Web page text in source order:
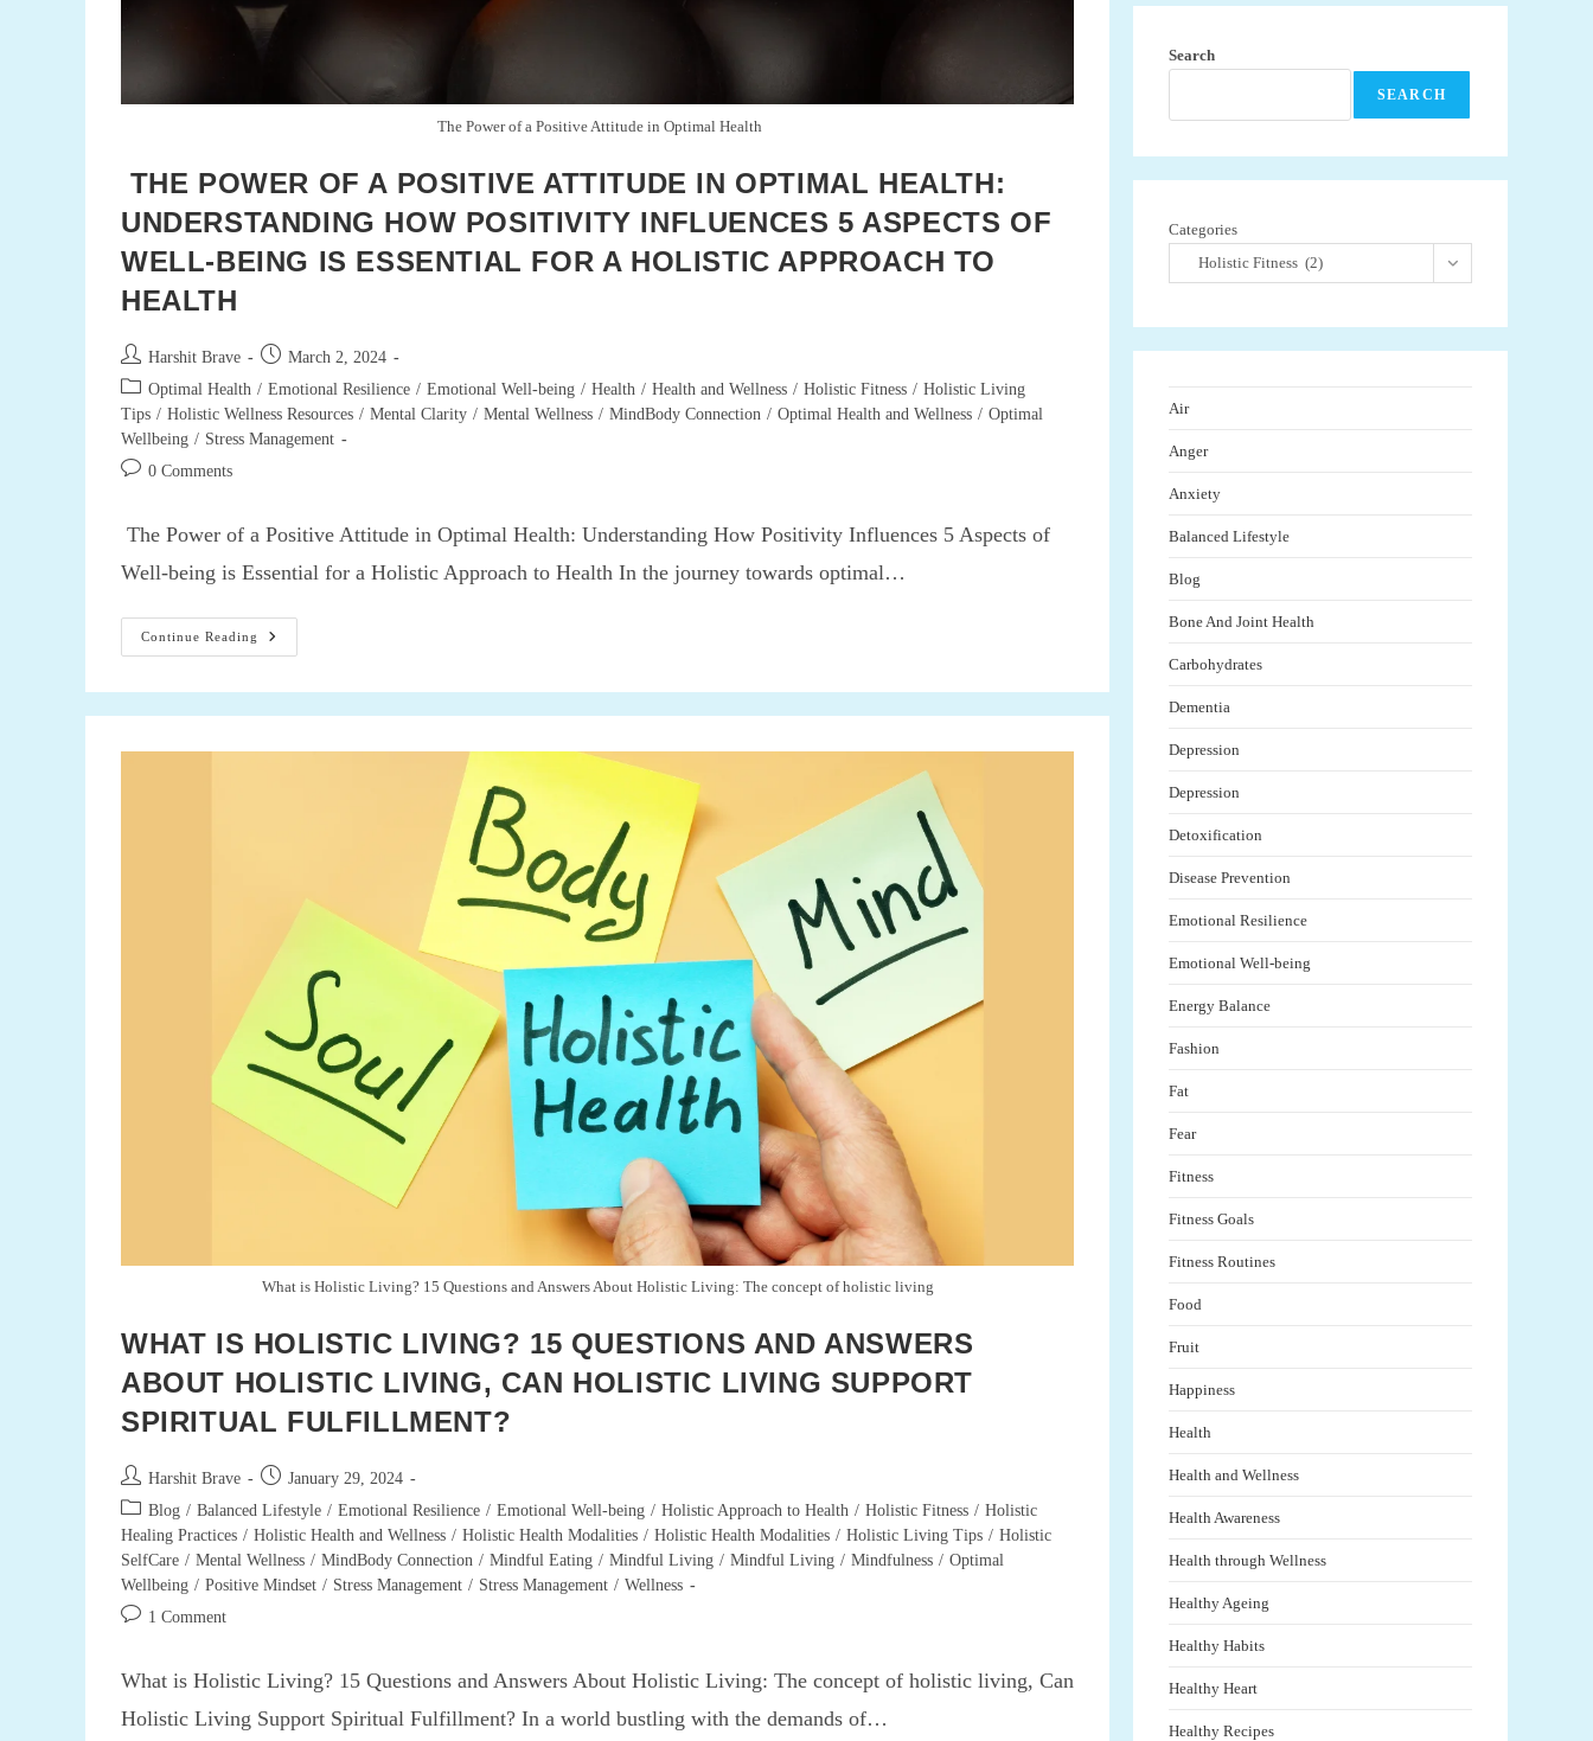
The Power of a Positive Attitude in Optimal Health
THE POWER OF A POSITIVE ATTITUDE IN OPTIMAL HEALTH:
UNDERSTANDING HOW POSITIVITY INFLUENCES 5 ASPECTS OF
WELL-BEING IS ESSENTIAL FOR A HOLISTIC APPROACH TO
HEALTH
Post
author:
Harshit Brave
Post
published:
March 2, 2024
Post
category:
Optimal Health / Emotional Resilience / Emotional Well-being / Health / Health and Wellness / Holistic Fitness / Holistic Living
Tips / Holistic Wellness Resources / Mental Clarity / Mental Wellness / MindBody Connection / Optimal Health and Wellness / Optimal
Wellbeing / Stress Management
Post 0 Comments
The Power of a Positive Attitude in Optimal Health: Understanding How Positivity Influences 5 Aspects of
Well-being is Essential for a Holistic Approach to Health In the journey towards optimal…
Continue Reading
The
Power
Attitude
Optimal
Essential
For
A
Holistic
Approach
To
Health
What is Holistic Living? 15 Questions and Answers About Holistic Living: The concept of holistic living
WHAT IS HOLISTIC LIVING? 15 QUESTIONS AND ANSWERS
ABOUT HOLISTIC LIVING, CAN HOLISTIC LIVING SUPPORT
SPIRITUAL FULFILLMENT?
Post
author:
Harshit Brave
Post
published:
January 29, 2024
Post
category:
Blog / Balanced Lifestyle / Emotional Resilience / Emotional Well-being / Holistic Approach to Health / Holistic Fitness / Holistic
Healing Practices / Holistic Health and Wellness / Holistic Health Modalities / Holistic Health Modalities / Holistic Living Tips / Holistic
SelfCare / Mental Wellness / MindBody Connection / Mindful Eating / Mindful Living / Mindful Living / Mindfulness / Optimal
Wellbeing / Positive Mindset / Stress Management / Stress Management / Wellness
Post 1 Comment
What is Holistic Living? 15 Questions and Answers About Holistic Living: The concept of holistic living, Can
Holistic Living Support Spiritual Fulfillment? In a world bustling with the demands of…
Search
SEARCH
Categories
Holistic Fitness (2)
Air
Anger
Anxiety
Balanced Lifestyle
Blog
Bone And Joint Health
Carbohydrates
Dementia
Depression
Depression
Detoxification
Disease Prevention
Emotional Resilience
Emotional Well-being
Energy Balance
Fashion
Fat
Fear
Fitness
Fitness Goals
Fitness Routines
Food
Fruit
Happiness
Health
Health and Wellness
Health Awareness
Health through Wellness
Healthy Ageing
Healthy Habits
Healthy Heart
Healthy Recipes